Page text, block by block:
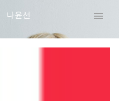
나윤선